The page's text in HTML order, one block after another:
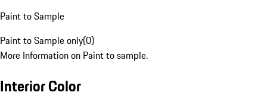
Paint to Sample
Paint to Sample only(0)
More Information on Paint to sample.
Interior Color